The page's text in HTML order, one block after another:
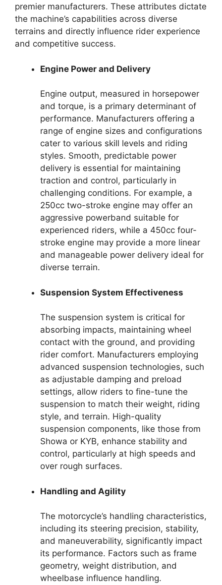
premier manufacturers. These attributes dictate
the machine’s capabilities across diverse
terrains and directly influence rider experience
and competitive success.
Engine Power and Delivery
Engine output, measured in horsepower
and torque, is a primary determinant of
performance. Manufacturers offering a
range of engine sizes and configurations
cater to various skill levels and riding
styles. Smooth, predictable power
delivery is essential for maintaining
traction and control, particularly in
challenging conditions. For example, a
250cc two-stroke engine may offer an
aggressive powerband suitable for
experienced riders, while a 450cc four-
stroke engine may provide a more linear
and manageable power delivery ideal for
diverse terrain.
Suspension System Effectiveness
The suspension system is critical for
absorbing impacts, maintaining wheel
contact with the ground, and providing
rider comfort. Manufacturers employing
advanced suspension technologies, such
as adjustable damping and preload
settings, allow riders to fine-tune the
suspension to match their weight, riding
style, and terrain. High-quality
suspension components, like those from
Showa or KYB, enhance stability and
control, particularly at high speeds and
over rough surfaces.
Handling and Agility
The motorcycle’s handling characteristics,
including its steering precision, stability,
and maneuverability, significantly impact
its performance. Factors such as frame
geometry, weight distribution, and
wheelbase influence handling.